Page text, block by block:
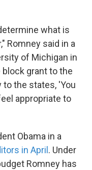
what is
Romney said in a
of Michigan in
grant to the
the states, 'You
appropriate to
Obama in a
in April . Under
Romney has